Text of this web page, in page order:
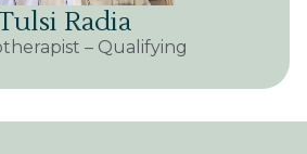
Radia
– Qualifying